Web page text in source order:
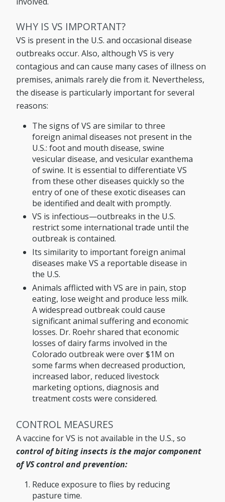
WHY IS VS IMPORTANT?
VS is present in the U.S. and occasional disease
outbreaks occur. Also, although VS is very
contagious and can cause many cases of illness on
premises, animals rarely die from it. Nevertheless,
the disease is particularly important for several
reasons:
The signs of VS are similar to three
foreign animal diseases not present in the
U.S.: foot and mouth disease, swine
vesicular disease, and vesicular exanthema
of swine. It is essential to differentiate VS
from these other diseases quickly so the
entry of one of these exotic diseases can
be identified and dealt with promptly.
VS is infectious—outbreaks in the U.S.
restrict some international trade until the
outbreak is contained.
Its similarity to important foreign animal
diseases make VS a reportable disease in
the U.S.
Animals afflicted with VS are in pain, stop
eating, lose weight and produce less milk.
A widespread outbreak could cause
significant animal suffering and economic
losses. Dr. Roehr shared that economic
losses of dairy farms involved in the
Colorado outbreak were over $1M on
some farms when decreased production,
increased labor, reduced livestock
marketing options, diagnosis and
treatment costs were considered.
CONTROL MEASURES
A vaccine for VS is not available in the U.S., so
control of biting insects is the major component
of VS control and prevention:
Reduce exposure to flies by reducing
pasture time.